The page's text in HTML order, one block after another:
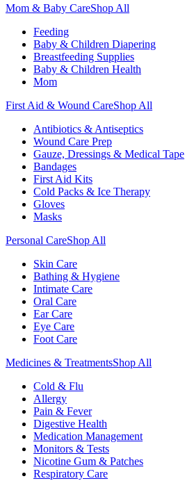
Mom & Baby CareShop All
Feeding
Baby & Children Diapering
Breastfeeding Supplies
Baby & Children Health
Mom
First Aid & Wound CareShop All
Antibiotics & Antiseptics
Wound Care Prep
Gauze, Dressings & Medical Tape
Bandages
First Aid Kits
Cold Packs & Ice Therapy
Gloves
Masks
Personal CareShop All
Skin Care
Bathing & Hygiene
Intimate Care
Oral Care
Ear Care
Eye Care
Foot Care
Medicines & TreatmentsShop All
Cold & Flu
Allergy
Pain & Fever
Digestive Health
Medication Management
Monitors & Tests
Nicotine Gum & Patches
Respiratory Care